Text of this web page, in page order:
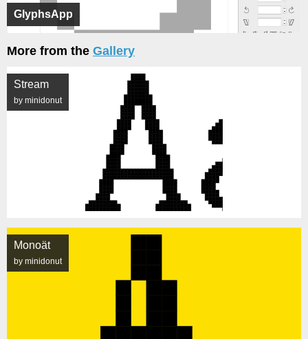
GlyphsApp
More from the Gallery
Stream
by minidonut
Monoät
by minidonut